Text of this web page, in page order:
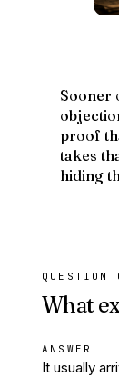
Sooner
proof
takes
hiding
QUESTION
What
ANSWER
It usually